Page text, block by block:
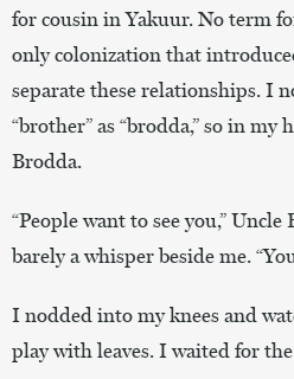
for cousin in Yakuur. No term
only colonization that
separate these relationships. I
“brother” as “brodda,” so in my
Brodda.
“People want to see you,”
barely a whisper beside me.
I nodded into my knees and
play with leaves. I waited for